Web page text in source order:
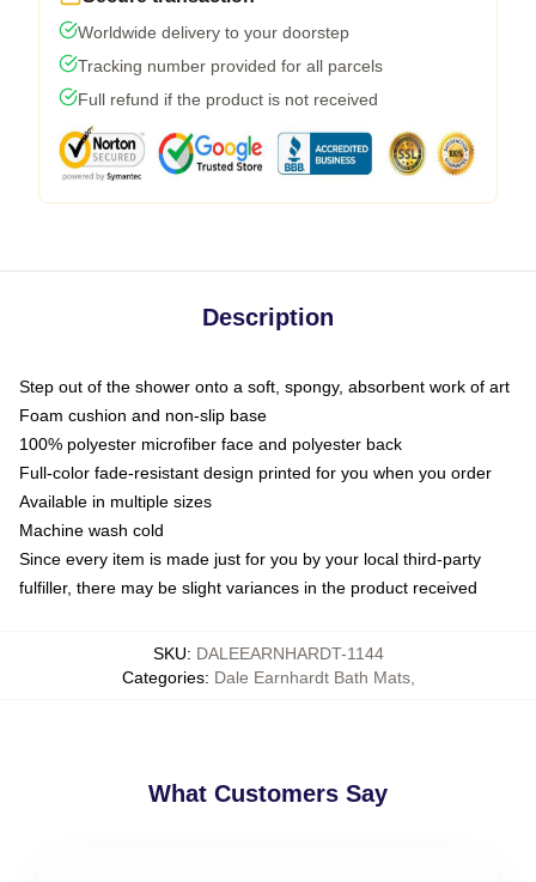
Worldwide delivery to your doorstep
Tracking number provided for all parcels
Full refund if the product is not received
Description
Step out of the shower onto a soft, spongy, absorbent work of art
Foam cushion and non-slip base
100% polyester microfiber face and polyester back
Full-color fade-resistant design printed for you when you order
Available in multiple sizes
Machine wash cold
Since every item is made just for you by your local third-party
fulfiller, there may be slight variances in the product received
SKU: DALEEARNHARDT-1144
Categories: Dale Earnhardt Bath Mats,
What Customers Say